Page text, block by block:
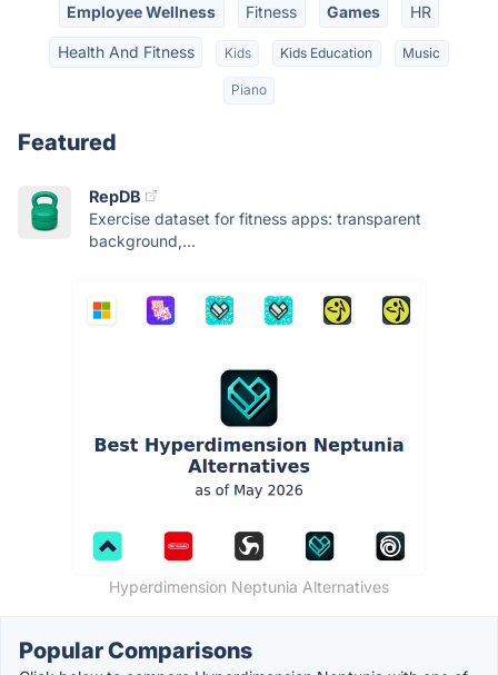
Employee Wellness Fitness Games HR
Health And Fitness Kids Kids Education Music
Piano
Featured
RepDB
Exercise dataset for fitness apps: transparent
background,...
Hyperdimension Neptunia Alternatives
Popular Comparisons